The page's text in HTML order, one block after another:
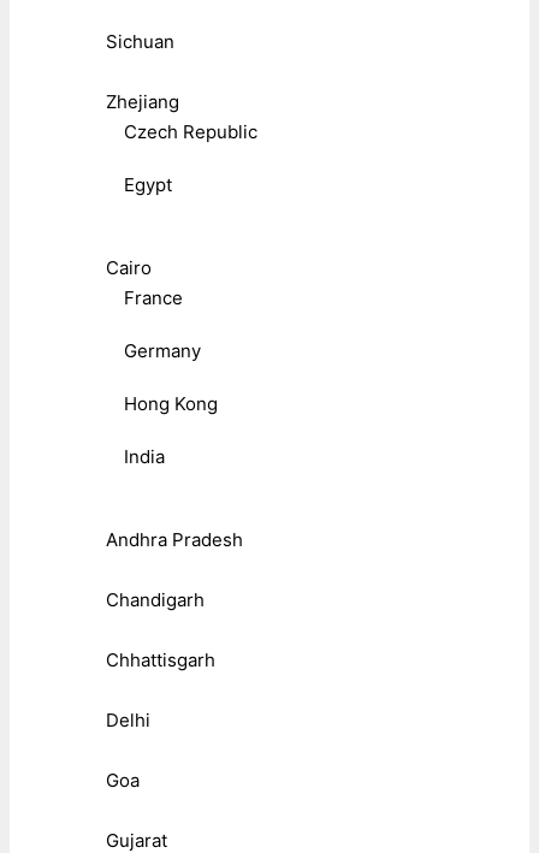
Sichuan
Zhejiang
Czech Republic
Egypt
Cairo
France
Germany
Hong Kong
India
Andhra Pradesh
Chandigarh
Chhattisgarh
Delhi
Goa
Gujarat